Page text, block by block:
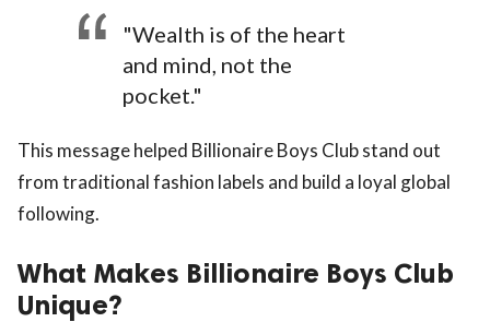
"Wealth is of the heart
and mind, not the
pocket."
This message helped Billionaire Boys Club stand out
from traditional fashion labels and build a loyal global
following.
What Makes Billionaire Boys Club
Unique?